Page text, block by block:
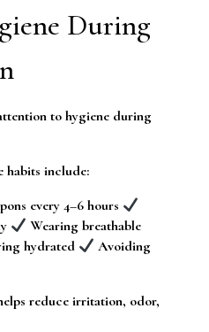
During
to hygiene during
habits include:
every 4–6 hours
Wearing breathable
hydrated
Avoiding
reduce irritation, odor,